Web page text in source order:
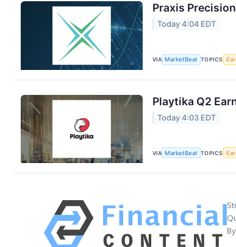
Praxis
Today 4:04 EDT
VIA MarketBeat TOPICS
Playtika Q2
Today 4:03 EDT
VIA MarketBeat TOPICS